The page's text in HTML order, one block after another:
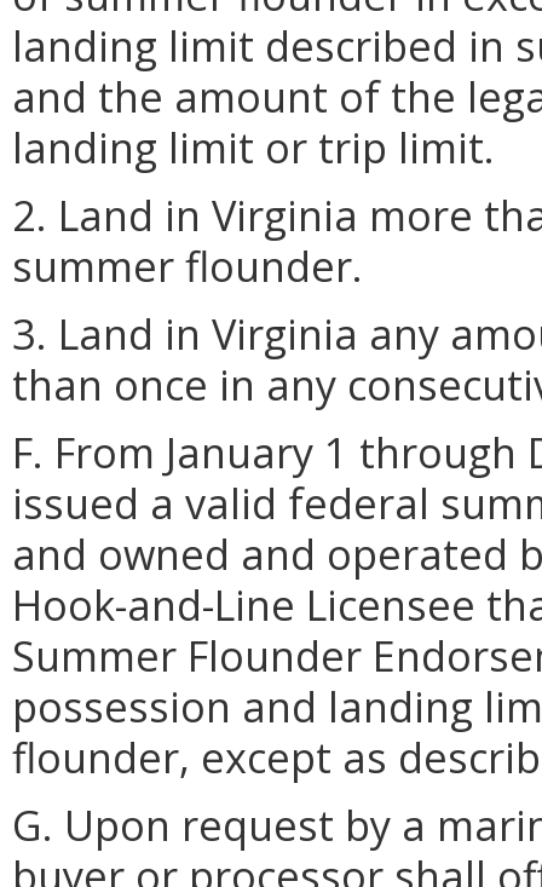
landing limit described in
and the amount of the
landing limit or trip limit.
2. Land in Virginia more
summer flounder.
3. Land in Virginia any
than once in any
F. From January 1
issued a valid federal
and owned and operated
Hook-and-Line Licensee
Summer Flounder
possession and landing
flounder, except as
G. Upon request by a
buyer or processor shall